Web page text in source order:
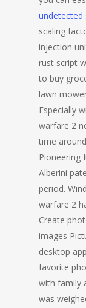
undetected
scaling
injection
rust script
to buy
lawn
Especially
warfare 2
time
Pioneering
Alberini
period.
warfare 2
Create
images
desktop
favorite
with family
was